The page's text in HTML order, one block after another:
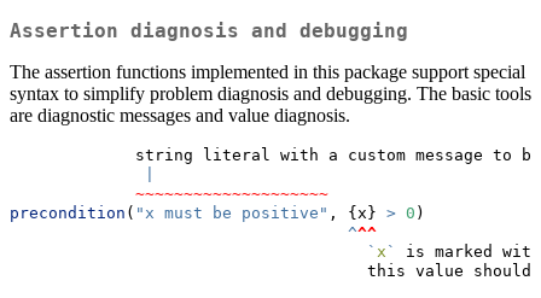
Assertion diagnosis and debugging
The assertion functions implemented in this package support special
syntax to simplify problem diagnosis and debugging. The basic tools
are diagnostic messages and value diagnosis.
string literal with a custom message to
~~~~~~~~~~~~~~~~~~~~
precondition ( "x must be positive" , {x} > 0 )
^^^
` x `
is marked
this value should